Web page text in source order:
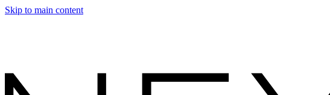
Skip to main content